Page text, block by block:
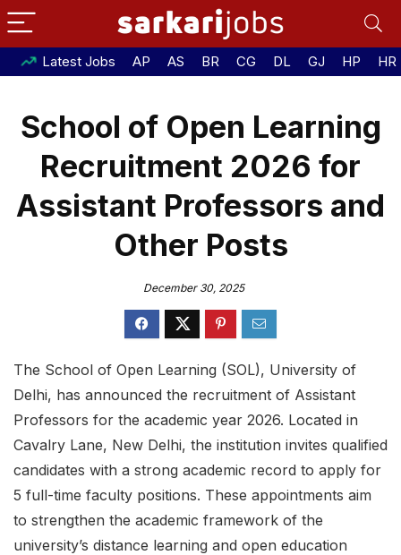
Latest Jobs AP AS BR CG DL GJ HP HR
School of Open Learning
Recruitment 2026 for
Assistant Professors and
Other Posts
December 30, 2025
The School of Open Learning (SOL), University of
Delhi, has announced the recruitment of Assistant
Professors for the academic year 2026. Located in
Cavalry Lane, New Delhi, the institution invites qualified
candidates with a strong academic record to apply for
5 full-time faculty positions. These appointments aim
to strengthen the academic framework of the
university’s distance learning and open education